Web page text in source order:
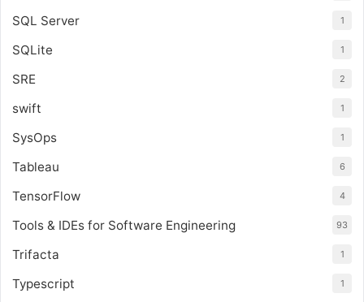
SQL Server 1
SQLite 1
SRE 2
swift 1
SysOps 1
Tableau 6
TensorFlow 4
Tools & IDEs for Software Engineering 93
Trifacta 1
Typescript 1